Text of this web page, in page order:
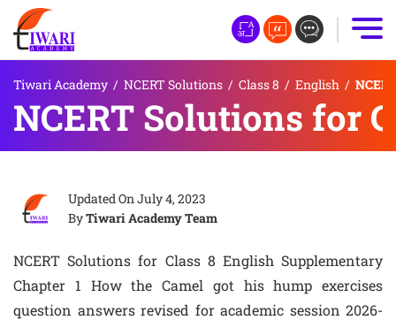
Tiwari Academy / NCERT Solutions / Class 8 / English /
NCERT Solutions for
Updated OnJuly 4, 2023
ByTiwari Academy Team
NCERT Solutions for Class 8 English Supplementary
Chapter 1 How the Camel got his hump exercises
question answers revised for academic session 2026-